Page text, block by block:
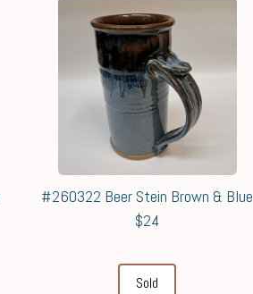
#260322 Beer Stein Brown & Blue
$24
Sold